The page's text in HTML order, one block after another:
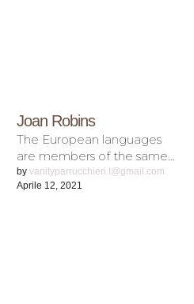
Joan Robins
The European languages
are members of the same
family. Their separate
existence is a myth. For
by vanityparrucchieri.t@gmail.com
Aprile 12, 2021